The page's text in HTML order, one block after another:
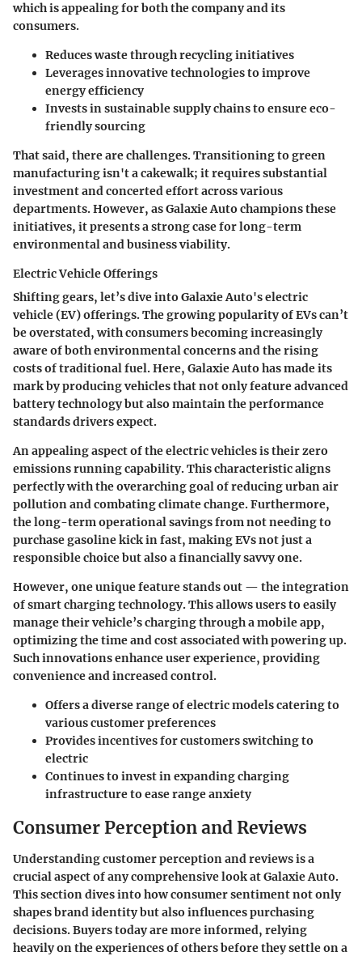
which is appealing for both the company and its
consumers.
Reduces waste through recycling initiatives
Leverages innovative technologies to improve
energy efficiency
Invests in sustainable supply chains to ensure eco-
friendly sourcing
That said, there are challenges. Transitioning to green
manufacturing isn't a cakewalk; it requires substantial
investment and concerted effort across various
departments. However, as Galaxie Auto champions these
initiatives, it presents a strong case for long-term
environmental and business viability.
Electric Vehicle Offerings
Shifting gears, let’s dive into Galaxie Auto's electric
vehicle (EV) offerings. The growing popularity of EVs can’t
be overstated, with consumers becoming increasingly
aware of both environmental concerns and the rising
costs of traditional fuel. Here, Galaxie Auto has made its
mark by producing vehicles that not only feature advanced
battery technology but also maintain the performance
standards drivers expect.
An appealing aspect of the electric vehicles is theirzero
emissionsrunning capability. This characteristic aligns
perfectly with the overarching goal of reducing urban air
pollution and combating climate change. Furthermore,
the long-term operational savings from not needing to
purchase gasoline kick in fast, making EVs not just a
responsible choice but also a financially savvy one.
However, one unique feature stands out — the integration
ofsmart charging technology. This allows users to easily
manage their vehicle’s charging through a mobile app,
optimizing the time and cost associated with powering up.
Such innovations enhance user experience, providing
convenience and increased control.
Offers a diverse range of electric models catering to
various customer preferences
Provides incentives for customers switching to
electric
Continues to invest in expanding charging
infrastructure to ease range anxiety
Consumer Perception and Reviews
Understanding customer perception and reviews is a
crucial aspect of any comprehensive look at Galaxie Auto.
This section dives into how consumer sentiment not only
shapes brand identity but also influences purchasing
decisions. Buyers today are more informed, relying
heavily on the experiences of others before they settle on a